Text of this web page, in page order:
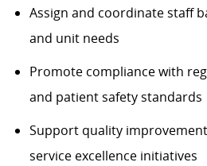
Assign and coordinate staff
and unit needs
Promote compliance with
and patient safety standards
Support quality
service excellence initiatives